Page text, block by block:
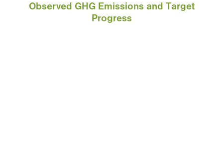
Observed GHG Emissions and Target
Progress